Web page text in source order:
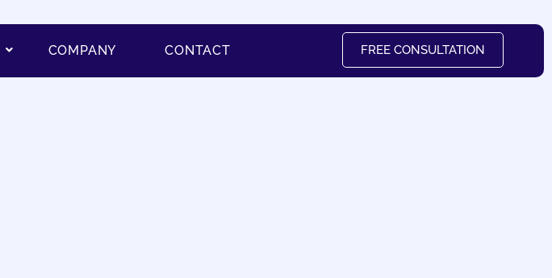
COMPANY CONTACT FREE CONSULTATION